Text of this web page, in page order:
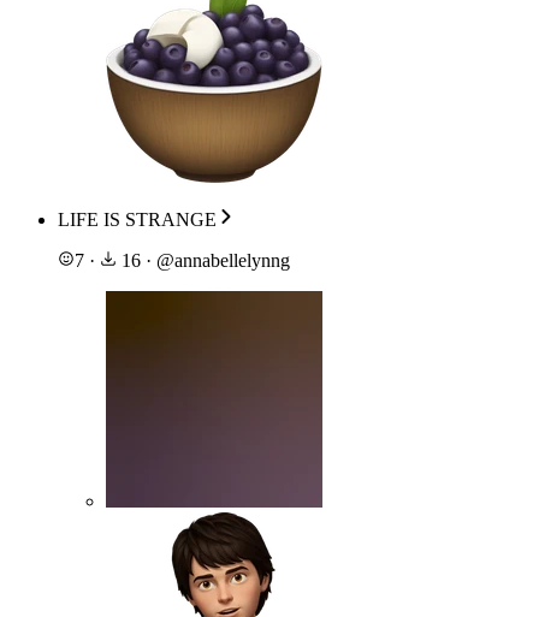
LIFE IS STRANGE
7 · 16 · @annabellelynng